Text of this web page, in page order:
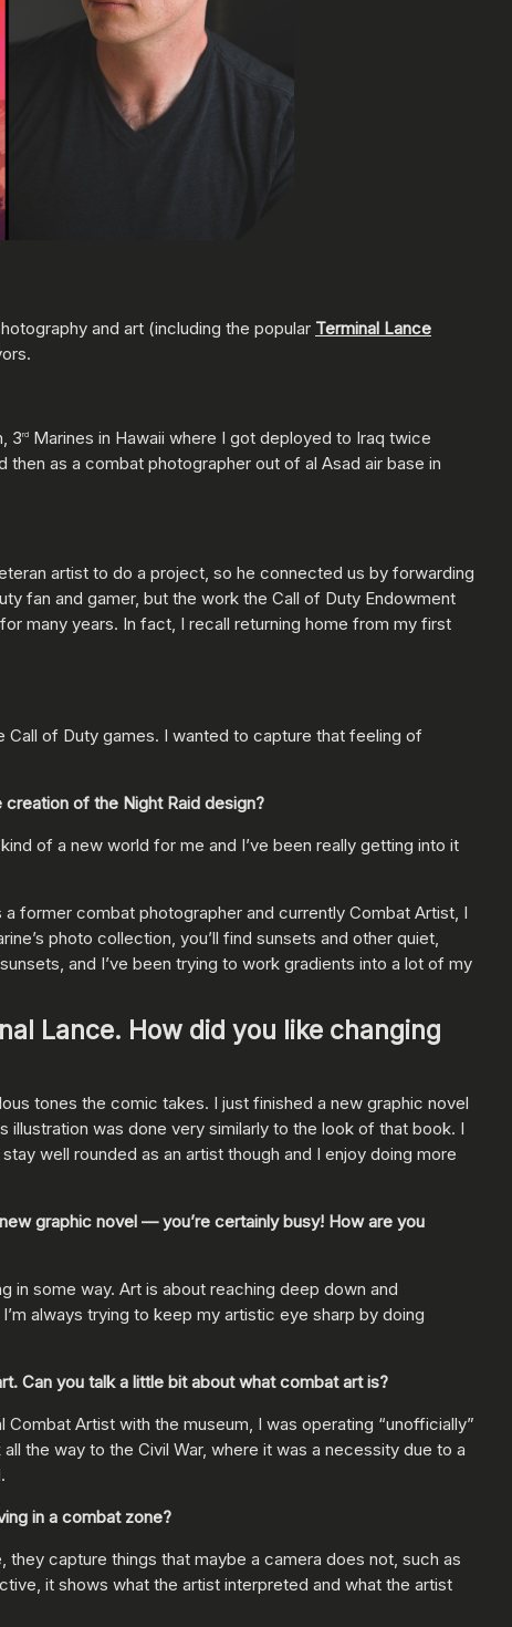
and art (including the popular Terminal Lance
3rd Marines in Hawaii where I got deployed to Iraq twice
as a combat photographer out of al Asad air base in
artist to do a project, so he connected us by forwarding
fan and gamer, but the work the Call of Duty Endowment
many years. In fact, I recall returning home from my first
of Duty games. I wanted to capture that feeling of
of the Night Raid design?
of a new world for me and I’ve been really getting into it
former combat photographer and currently Combat Artist, I
photo collection, you’ll find sunsets and other quiet,
and I’ve been trying to work gradients into a lot of my
Lance. How did you like changing
tones the comic takes. I just finished a new graphic novel
was done very similarly to the look of that book. I
well rounded as an artist though and I enjoy doing more
graphic novel — you’re certainly busy! How are you
in some way. Art is about reaching deep down and
always trying to keep my artistic eye sharp by doing
Can you talk a little bit about what combat art is?
Artist with the museum, I was operating “unofficially”
the way to the Civil War, where it was a necessity due to a
in a combat zone?
they capture things that maybe a camera does not, such as
it shows what the artist interpreted and what the artist